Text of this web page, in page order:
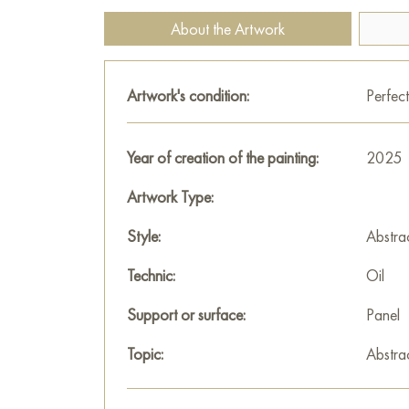
About the Artwork
Artwork's condition: Perfect
Year of creation of the painting:
2025
Artwork Type:
Style:
Technic:
Oil
Support or surface:
Panel
Topic: